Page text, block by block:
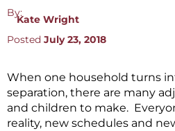
By:
Kate Wright
Posted July 23, 2018
When one household turns
separation, there are many
and children to make.
reality, new schedules and